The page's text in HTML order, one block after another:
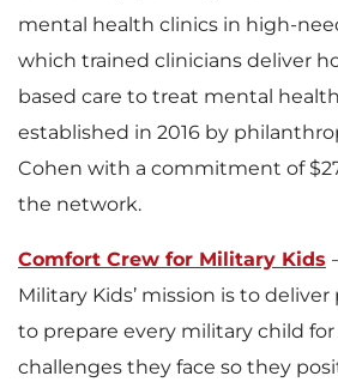
mental health clinics in high-
which trained clinicians deliver
based care to treat mental
established in 2016 by
Cohen with a commitment of
the network.
Comfort Crew for Military Kids
Military Kids’ mission is to
to prepare every military child
challenges they face so they